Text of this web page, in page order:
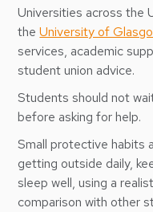
Universities across the
theUniversity of
services, academic
student union advice.
Students should not
before asking for help.
Small protective habits
getting outside daily,
sleep well, using a
comparison with other